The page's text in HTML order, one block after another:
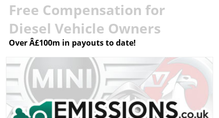
Free Compensation for
Diesel Vehicle Owners
Over Â£100m in payouts to date!